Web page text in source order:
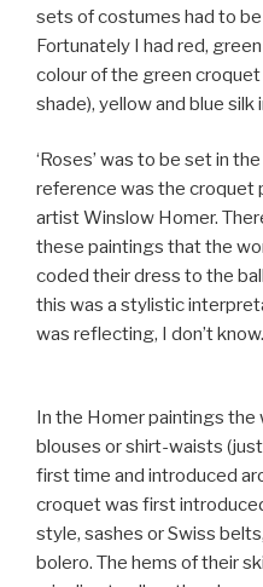
sets of costumes had to
Fortunately I had red,
colour of the green
shade), yellow and blue silk
‘Roses’ was to be set in
reference was the croquet
artist Winslow Homer.
these paintings that the
coded their dress to the
this was a stylistic
was reflecting, I don’t know.
In the Homer paintings
blouses or shirt-waists
first time and introduced
croquet was first
style, sashes or Swiss
bolero. The hems of their